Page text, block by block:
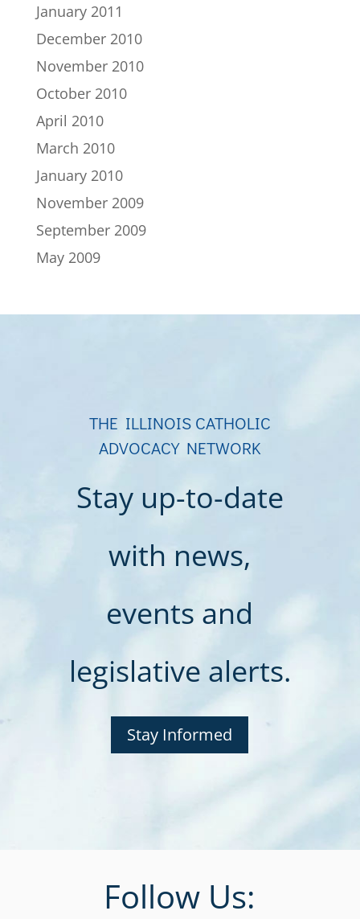
January 2011
December 2010
November 2010
October 2010
April 2010
March 2010
January 2010
November 2009
September 2009
May 2009
THE ILLINOIS CATHOLIC
ADVOCACY NETWORK
Stay up-to-date
with news,
events and
legislative alerts.
Stay Informed
Follow Us: